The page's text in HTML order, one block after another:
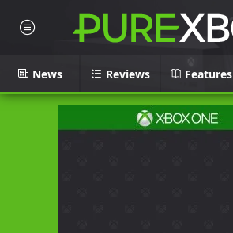
News Reviews Features